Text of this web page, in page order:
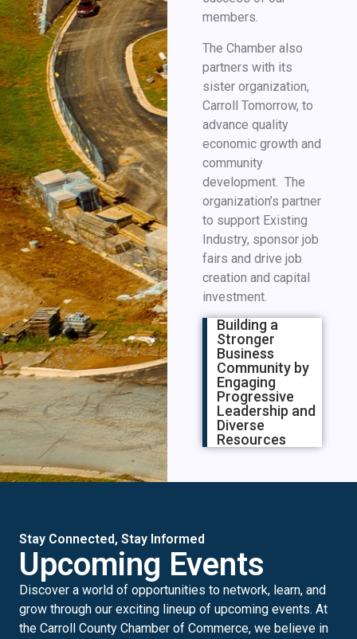
members.
The Chamber also
partners with its
sister organization,
Carroll Tomorrow, to
advance quality
economic growth and
community
development. The
organization’s partner
to support Existing
Industry, sponsor job
fairs and drive job
creation and capital
investment.
Building a
Stronger
Business
Community by
Engaging
Progressive
Leadership and
Diverse
Resources
Stay Connected, Stay Informed
Upcoming Events
Discover a world of opportunities to network, learn, and
grow through our exciting lineup of upcoming events. At
the Carroll County Chamber of Commerce, we believe in